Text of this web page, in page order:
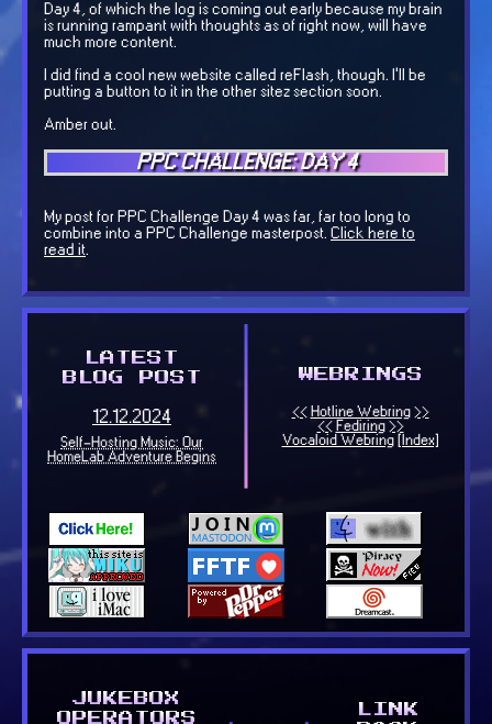
Day 4, of which the log is coming out early because my brain
is running rampant with thoughts as of right now, will have
much more content.
I did find a cool new website called reFlash, though. I'll be
putting a button to it in the other sitez section soon.
Amber out.
PPC CHALLENGE: DAY 4
My post for PPC Challenge Day 4 was far, far too long to
combine into a PPC Challenge masterpost. Click here to
read it.